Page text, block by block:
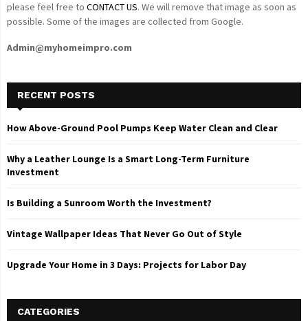
please feel free to CONTACT US. We will remove that image as soon as
possible. Some of the images are collected from Google.
Admin@myhomeimpro.com
RECENT POSTS
How Above-Ground Pool Pumps Keep Water Clean and Clear
Why a Leather Lounge Is a Smart Long-Term Furniture
Investment
Is Building a Sunroom Worth the Investment?
Vintage Wallpaper Ideas That Never Go Out of Style
Upgrade Your Home in 3 Days: Projects for Labor Day
CATEGORIES